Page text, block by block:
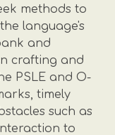
methods to
language's
and
crafting and
PSLE and O-
timely
such as
to